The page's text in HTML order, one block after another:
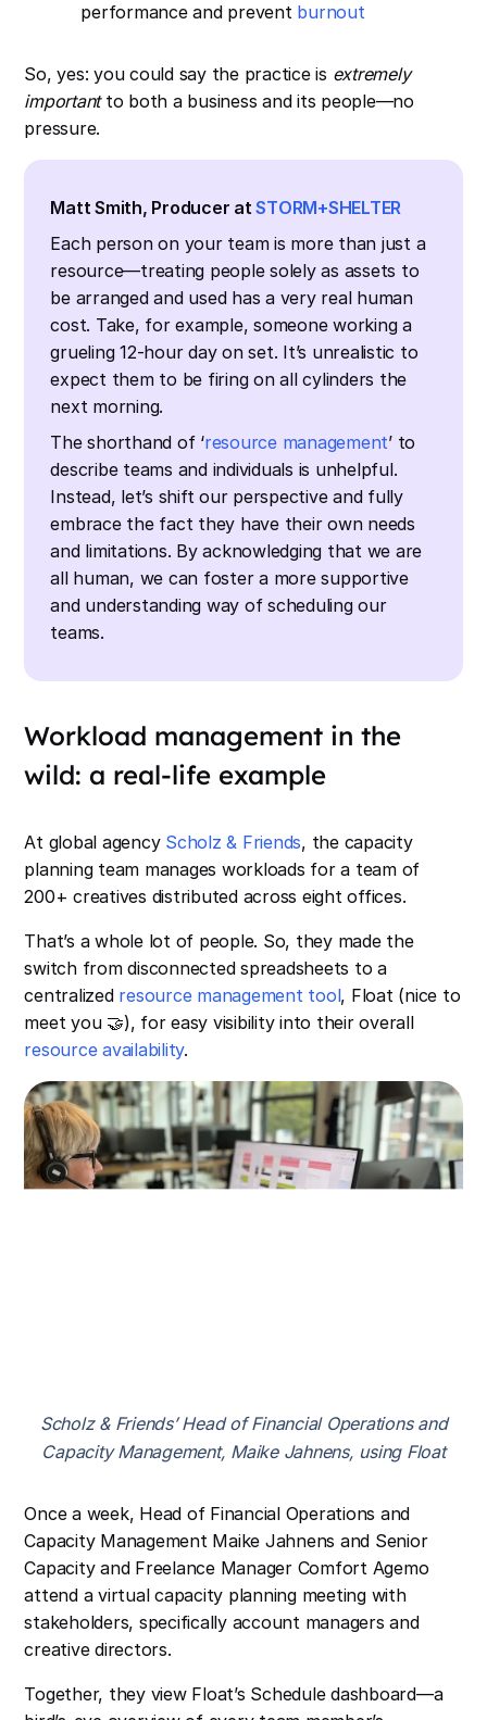
performance and prevent burnout
So, yes: you could say the practice is extremely
importantto both a business and its people—no
pressure.
Matt Smith, Producer atSTORM+SHELTER
Each person on your team is more than just a
resource—treating people solely as assets to
be arranged and used has a very real human
cost. Take, for example, someone working a
grueling 12-hour day on set. It’s unrealistic to
expect them to be firing on all cylinders the
next morning.
The shorthand of ‘resource management’ to
describe teams and individuals is unhelpful.
Instead, let’s shift our perspective and fully
embrace the fact they have their own needs
and limitations. By acknowledging that we are
all human, we can foster a more supportive
and understanding way of scheduling our
teams.
Workload management in the
wild: a real-life example
At global agency Scholz & Friends, the capacity
planning team manages workloads for a team of
200+ creatives distributed across eight offices.
That’s a whole lot of people. So, they made the
switch from disconnected spreadsheets to a
centralized resource management tool, Float (nice to
meet you 🤝), for easy visibility into their overall
resource availability.
Scholz & Friends’ Head of Financial Operations and
Capacity Management, Maike Jahnens, using Float
Once a week, Head of Financial Operations and
Capacity Management Maike Jahnens and Senior
Capacity and Freelance Manager Comfort Agemo
attend a virtual capacity planning meeting with
stakeholders, specifically account managers and
creative directors.
Together, they view Float’s Schedule dashboard—a